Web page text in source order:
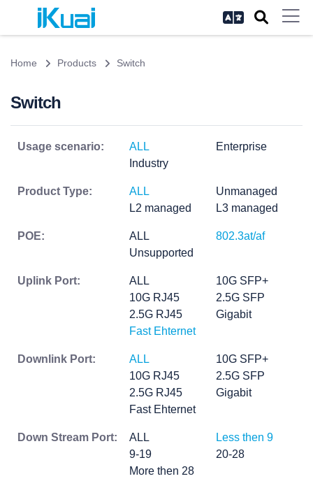
Home Products Switch
Switch
Usage scenario: ALL
Enterprise
Industry
Product Type: ALL
Unmanaged
L2 managed
L3 managed
POE: ALL
802.3at/af
Unsupported
Uplink Port: ALL
10G SFP+
10G RJ45
2.5G SFP
2.5G RJ45
Gigabit
Fast Ehternet
Downlink Port: ALL
10G SFP+
10G RJ45
2.5G SFP
2.5G RJ45
Gigabit
Fast Ehternet
Down Stream Port: ALL
Less then 9
9-19
20-28
More then 28